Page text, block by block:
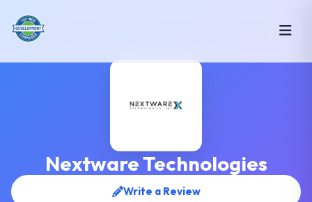
Nextware Technologies
Write a Review